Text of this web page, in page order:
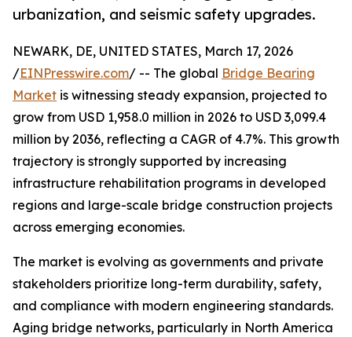
urbanization, and seismic safety upgrades.
NEWARK, DE, UNITED STATES, March 17, 2026
/EINPresswire.com/ -- The global Bridge Bearing
Market is witnessing steady expansion, projected to
grow from USD 1,958.0 million in 2026 to USD 3,099.4
million by 2036, reflecting a CAGR of 4.7%. This growth
trajectory is strongly supported by increasing
infrastructure rehabilitation programs in developed
regions and large-scale bridge construction projects
across emerging economies.
The market is evolving as governments and private
stakeholders prioritize long-term durability, safety,
and compliance with modern engineering standards.
Aging bridge networks, particularly in North America